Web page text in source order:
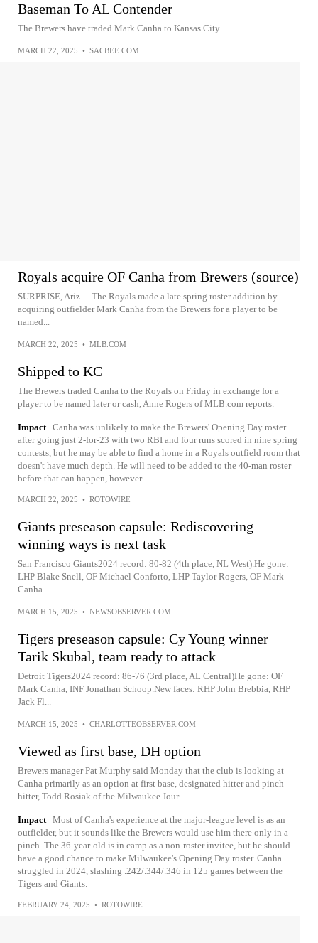
Baseman To AL Contender
The Brewers have traded Mark Canha to Kansas City.
MARCH 22, 2025 • SACBEE.COM
Royals acquire OF Canha from Brewers (source)
SURPRISE, Ariz. – The Royals made a late spring roster addition by
acquiring outfielder Mark Canha from the Brewers for a player to be
named...
MARCH 22, 2025 • MLB.COM
Shipped to KC
The Brewers traded Canha to the Royals on Friday in exchange for a
player to be named later or cash, Anne Rogers of MLB.com reports.
Impact Canha was unlikely to make the Brewers' Opening Day roster
after going just 2-for-23 with two RBI and four runs scored in nine spring
contests, but he may be able to find a home in a Royals outfield room that
doesn't have much depth. He will need to be added to the 40-man roster
before that can happen, however.
MARCH 22, 2025 • ROTOWIRE
Giants preseason capsule: Rediscovering
winning ways is next task
San Francisco Giants2024 record: 80-82 (4th place, NL West).He gone:
LHP Blake Snell, OF Michael Conforto, LHP Taylor Rogers, OF Mark
Canha....
MARCH 15, 2025 • NEWSOBSERVER.COM
Tigers preseason capsule: Cy Young winner
Tarik Skubal, team ready to attack
Detroit Tigers2024 record: 86-76 (3rd place, AL Central)He gone: OF
Mark Canha, INF Jonathan Schoop.New faces: RHP John Brebbia, RHP
Jack Fl...
MARCH 15, 2025 • CHARLOTTEOBSERVER.COM
Viewed as first base, DH option
Brewers manager Pat Murphy said Monday that the club is looking at
Canha primarily as an option at first base, designated hitter and pinch
hitter, Todd Rosiak of the Milwaukee Jour...
Impact Most of Canha's experience at the major-league level is as an
outfielder, but it sounds like the Brewers would use him there only in a
pinch. The 36-year-old is in camp as a non-roster invitee, but he should
have a good chance to make Milwaukee's Opening Day roster. Canha
struggled in 2024, slashing .242/.344/.346 in 125 games between the
Tigers and Giants.
FEBRUARY 24, 2025 • ROTOWIRE